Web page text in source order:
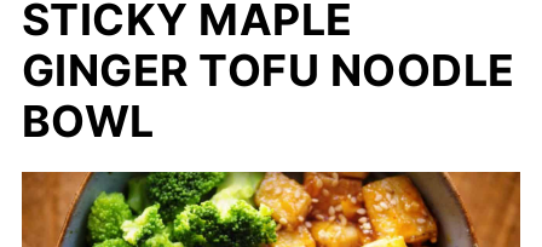
STICKY MAPLE
GINGER TOFU NOODLE
BOWL